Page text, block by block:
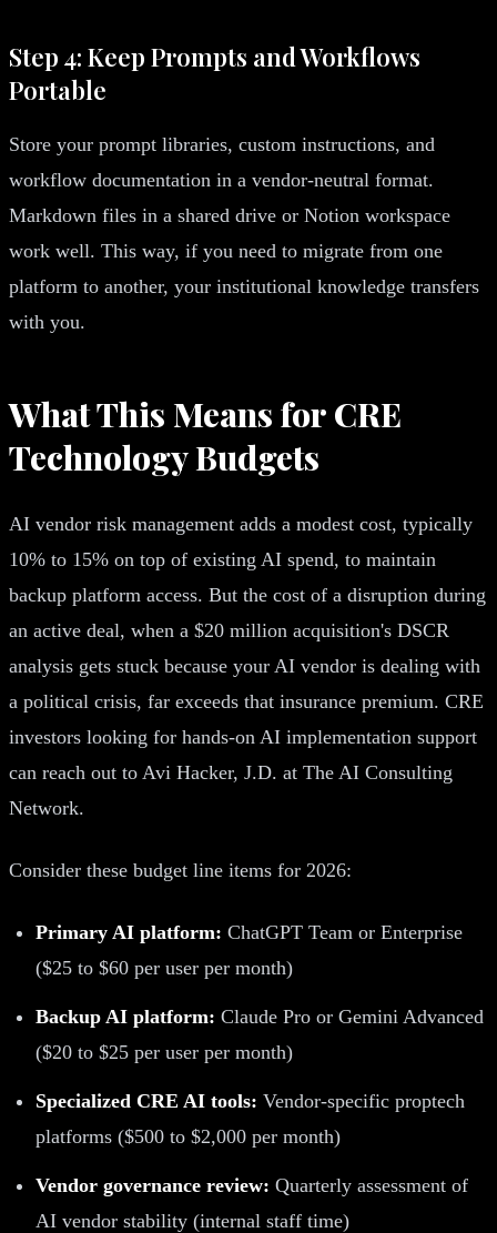
Step 4: Keep Prompts and Workflows
Portable
Store your prompt libraries, custom instructions, and
workflow documentation in a vendor-neutral format.
Markdown files in a shared drive or Notion workspace
work well. This way, if you need to migrate from one
platform to another, your institutional knowledge transfers
with you.
What This Means for CRE
Technology Budgets
AI vendor risk management adds a modest cost, typically
10% to 15% on top of existing AI spend, to maintain
backup platform access. But the cost of a disruption during
an active deal, when a $20 million acquisition's DSCR
analysis gets stuck because your AI vendor is dealing with
a political crisis, far exceeds that insurance premium. CRE
investors looking for hands-on AI implementation support
can reach out to Avi Hacker, J.D. at The AI Consulting
Network.
Consider these budget line items for 2026:
Primary AI platform: ChatGPT Team or Enterprise
($25 to $60 per user per month)
Backup AI platform: Claude Pro or Gemini Advanced
($20 to $25 per user per month)
Specialized CRE AI tools: Vendor-specific proptech
platforms ($500 to $2,000 per month)
Vendor governance review: Quarterly assessment of
AI vendor stability (internal staff time)